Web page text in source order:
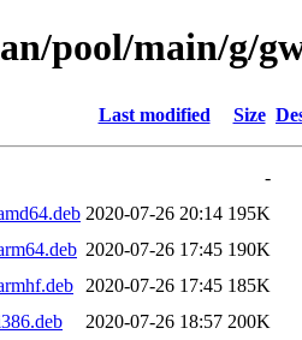
pool/main/g/
Last modified Size
-
2020-07-26 20:14 195K
2020-07-26 17:45 190K
2020-07-26 17:45 185K
2020-07-26 18:57 200K